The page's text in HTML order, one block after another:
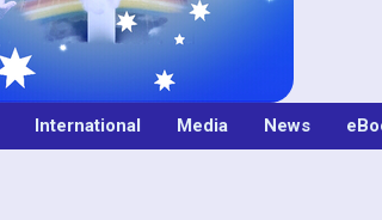
International Media News